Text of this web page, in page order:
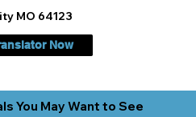
MO 64123
Now
You May Want to See